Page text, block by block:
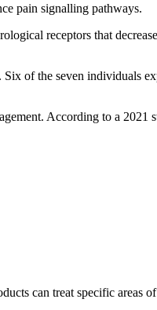
pain signalling pathways.
receptors that
of the seven individuals
According to a 2021
can treat specific areas